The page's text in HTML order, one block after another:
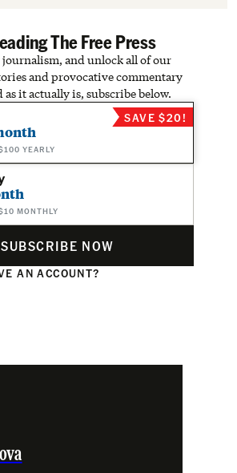
The Free Press
and unlock all of our
and provocative commentary
it actually is, subscribe below.
YEARLY
SAVE $20!
MONTHLY
SUBSCRIBE NOW
AN ACCOUNT?